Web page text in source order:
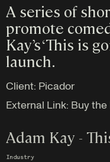
A series of
promote
Kay’s ‘This is
launch.
Client: Picador
External Link: Buy the
Adam Kay -
Industry